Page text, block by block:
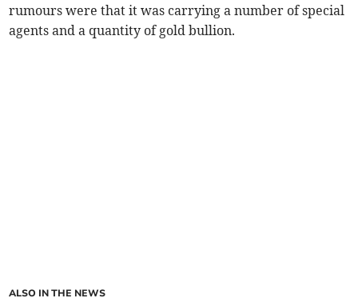
rumours were that it was carrying a number of special
agents and a quantity of gold bullion.
ALSO IN THE NEWS